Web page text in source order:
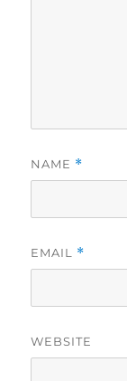
NAME *
EMAIL *
WEBSITE